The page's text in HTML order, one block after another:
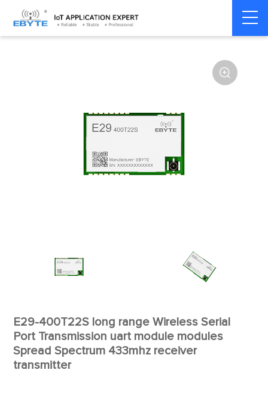
Home > Module > SPI/SOC/UART

E29-400T22S long range Wireless Serial
Port Transmission uart module modules
Spread Spectrum 433mhz receiver
transmitter